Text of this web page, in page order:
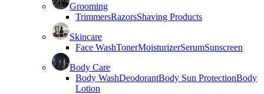
Grooming
TrimmersRazorsShaving Products
Skincare
Face WashTonerMoisturizerSerumSunscreen
Body Care
Body WashDeodorantBody Sun ProtectionBody
Lotion